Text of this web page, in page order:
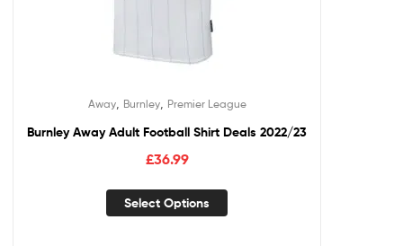
Away, Burnley, Premier League
Burnley Away Adult Football Shirt Deals 2022/23
£36.99
Select Options